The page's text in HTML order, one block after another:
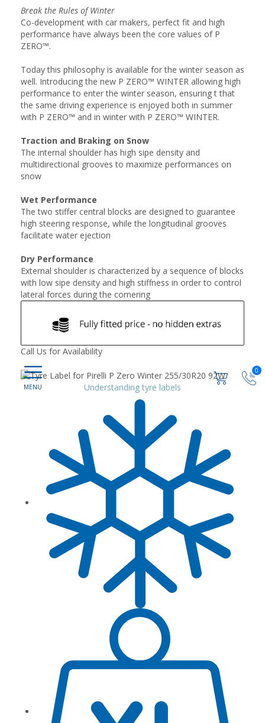
0
Break the Rules of Winter
Co-development with car makers, perfect fit and high
performance have always been the core values of P
ZERO™.
Today this philosophy is available for the winter season as
well. Introducing the new P ZERO™ WINTER allowing high
performance to enter the winter season, ensuring t that
the same driving experience is enjoyed both in summer
with P ZERO™ and in winter with P ZERO™ WINTER.
Traction and Braking on Snow
The internal shoulder has high sipe density and
multidirectional grooves to maximize performances on
snow
Wet Performance
The two stiffer central blocks are designed to guarantee
high steering response, while the longitudinal grooves
facilitate water ejection
Dry Performance
External shoulder is characterized by a sequence of blocks
with low sipe density and high stiffness in order to control
lateral forces during the cornering
Call Us for Availability
Understanding tyre labels